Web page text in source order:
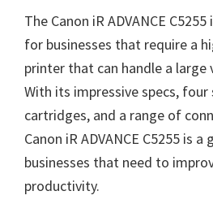
The Canon iR ADVANCE
for businesses that require a
printer that can handle a
With its impressive specs,
cartridges, and a range of
Canon iR ADVANCE C5255 is
businesses that need to
productivity.